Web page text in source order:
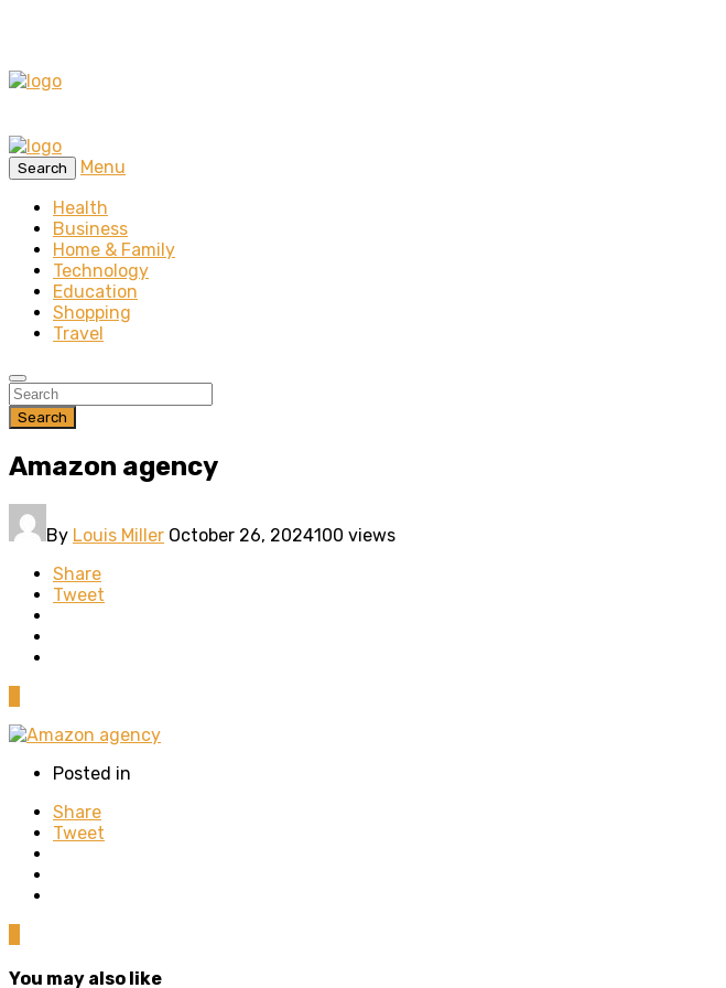
Search
Menu
Health
Business
Home & Family
Technology
Education
Shopping
Travel
Search
Amazon agency
By Louis Miller October 26, 2024100 views
Share
Tweet
Posted in
Share
Tweet
You may also like